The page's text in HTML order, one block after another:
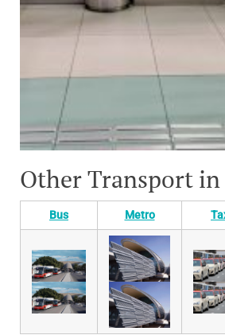
Other Transport in
Bus Metro